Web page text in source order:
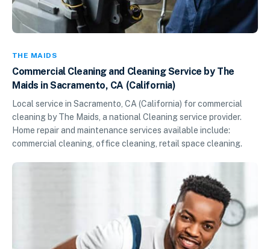
THE MAIDS
Commercial Cleaning and Cleaning Service by The
Maids in Sacramento, CA (California)
Local service in Sacramento, CA (California) for commercial
cleaning by The Maids, a national Cleaning service provider.
Home repair and maintenance services available include:
commercial cleaning, office cleaning, retail space cleaning.